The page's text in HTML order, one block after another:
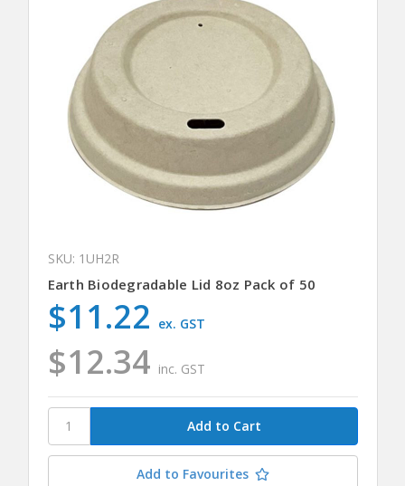
SKU: 1UH2R
Earth Biodegradable Lid 8oz Pack of 50
$12.34 inc. GST
$11.22 ex. GST
Add to Favourites